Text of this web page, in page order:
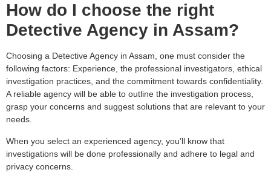
How do I choose the right
Detective Agency in Assam?
Choosing a Detective Agency in Assam, one must consider the
following factors: Experience, the professional investigators, ethical
investigation practices, and the commitment towards confidentiality.
A reliable agency will be able to outline the investigation process,
grasp your concerns and suggest solutions that are relevant to your
needs.
When you select an experienced agency, you’ll know that
investigations will be done professionally and adhere to legal and
privacy concerns.